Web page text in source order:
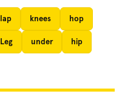
lap knees hop
under hip